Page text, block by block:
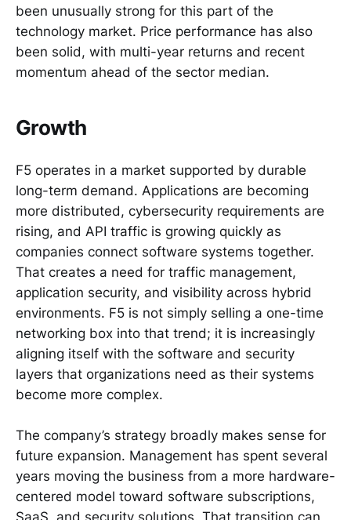
been unusually strong for this part of the
technology market. Price performance has also
been solid, with multi-year returns and recent
momentum ahead of the sector median.
Growth
F5 operates in a market supported by durable
long-term demand. Applications are becoming
more distributed, cybersecurity requirements are
rising, and API traffic is growing quickly as
companies connect software systems together.
That creates a need for traffic management,
application security, and visibility across hybrid
environments. F5 is not simply selling a one-time
networking box into that trend; it is increasingly
aligning itself with the software and security
layers that organizations need as their systems
become more complex.
The company’s strategy broadly makes sense for
future expansion. Management has spent several
years moving the business from a more hardware-
centered model toward software subscriptions,